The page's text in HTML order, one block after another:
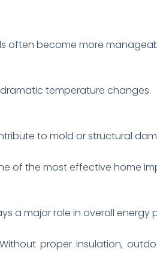
often become more
temperature changes.
to mold or structural
of the most effective home
a major role in overall energy
proper insulation,